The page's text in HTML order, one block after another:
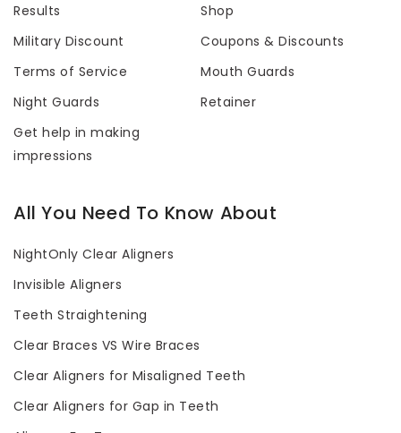
Results
Shop
Military Discount
Coupons & Discounts
Terms of Service
Mouth Guards
Night Guards
Retainer
Get help in making
impressions
All You Need To Know About
NightOnly Clear Aligners
Invisible Aligners
Teeth Straightening
Clear Braces VS Wire Braces
Clear Aligners for Misaligned Teeth
Clear Aligners for Gap in Teeth